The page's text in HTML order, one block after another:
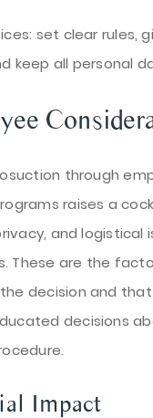
set clear rules,
keep all personal
through
raises a
and logistical
These are the
decision and
decisions
Impact